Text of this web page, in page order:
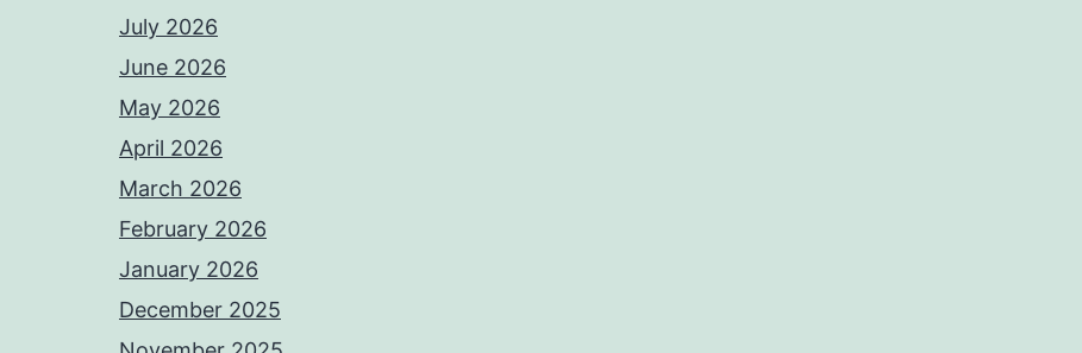
July 2026
June 2026
May 2026
April 2026
March 2026
February 2026
January 2026
December 2025